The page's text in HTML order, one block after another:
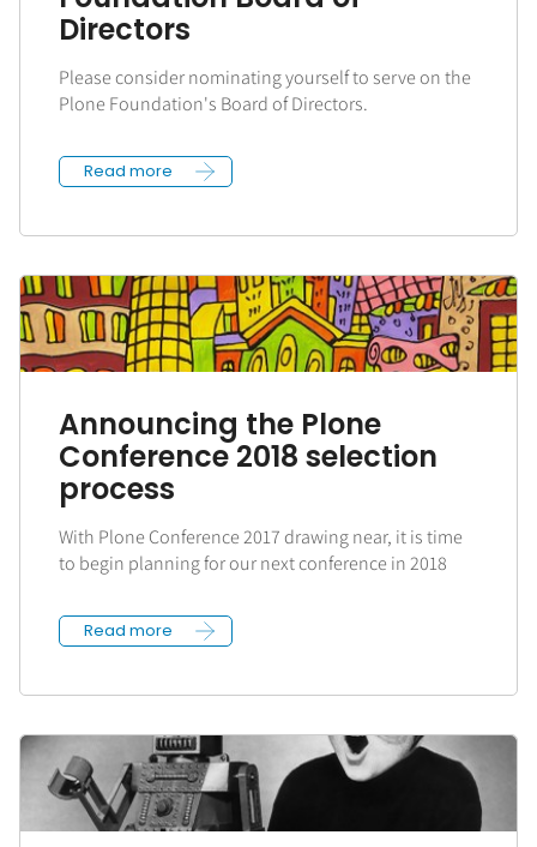
Directors
Please consider nominating yourself to serve on the
Plone Foundation's Board of Directors.
Read more
Announcing the Plone
Conference 2018 selection
process
With Plone Conference 2017 drawing near, it is time
to begin planning for our next conference in 2018
Read more